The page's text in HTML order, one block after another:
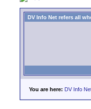
DV Info Net refers all
You are here: DV Info